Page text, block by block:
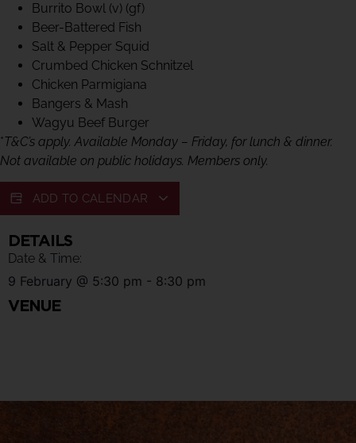
Burrito Bowl (v) (gf)
Beer-Battered Fish
Salt & Pepper Squid
Crumbed Chicken Schnitzel
Chicken Parmigiana
Bangers & Mash
Wagyu Beef Burger
*T&C’s apply. Available Monday – Friday, for lunch & dinner.
Not available on public holidays. Members only.
ADD TO CALENDAR
DETAILS
Date & Time:
9 February @ 5:30 pm - 8:30 pm
VENUE